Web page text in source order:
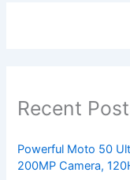
Recent
Powerful Moto 50
200MP Camera,